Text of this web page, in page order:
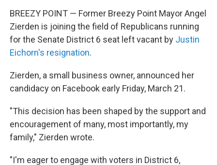
BREEZY POINT — Former Breezy Point Mayor Angel
Zierden is joining the field of Republicans running
for the Senate District 6 seat left vacant by Justin
Eichorn's resignation.
Zierden, a small business owner, announced her
candidacy on Facebook early Friday, March 21.
"This decision has been shaped by the support and
encouragement of many, most importantly, my
family," Zierden wrote.
"I'm eager to engage with voters in District 6,